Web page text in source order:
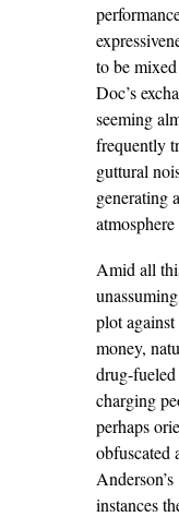
to be
Doc’s
seeming
frequently
guttural
generating
Amid all
plot
money,
drug-
charging
perhaps
obfuscated
Anderson’s
instances